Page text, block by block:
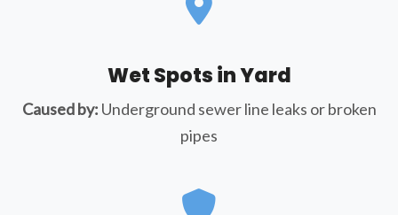
Wet Spots in Yard
Caused by: Underground sewer line leaks or broken
pipes